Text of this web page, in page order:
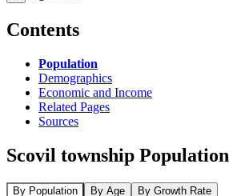
Contents
Population
Demographics
Economic and Income
Related Pages
Sources
Scovil township Population
By Population By Age By Growth Rate